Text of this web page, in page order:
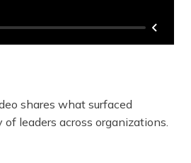
shares what surfaced
of leaders across organizations.